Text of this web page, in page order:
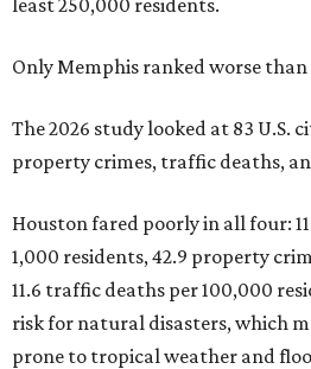
Only Memphis ranked worse
The 2026 study looked at 83 U.S.
property crimes, traffic deaths,
Houston fared poorly in all four:
1,000 residents, 42.9 property
11.6 traffic deaths per 100,000
risk for natural disasters, which
prone to tropical weather and